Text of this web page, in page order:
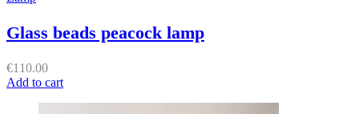
Glass beads peacock lamp
€110.00
Add to cart